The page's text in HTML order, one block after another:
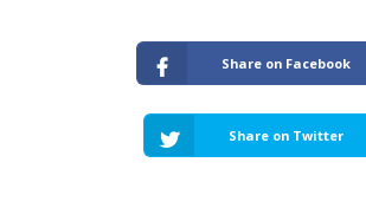
Share on Facebook
Share on Twitter